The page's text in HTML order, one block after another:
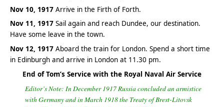
Nov 10, 1917 Arrive in the Firth of Forth.
Nov 11, 1917 Sail again and reach Dundee, our destination.
Have some leave in the town.
Nov 12, 1917 Aboard the train for London. Spend a short time
in Edinburgh and arrive in London at 11.30 pm.
End of Tom’s Service with the Royal Naval Air Service
Editor’s Note: In December 1917 Russia concluded an armistice
with Germany and in March 1918 the Treaty of Brest-Litovsk